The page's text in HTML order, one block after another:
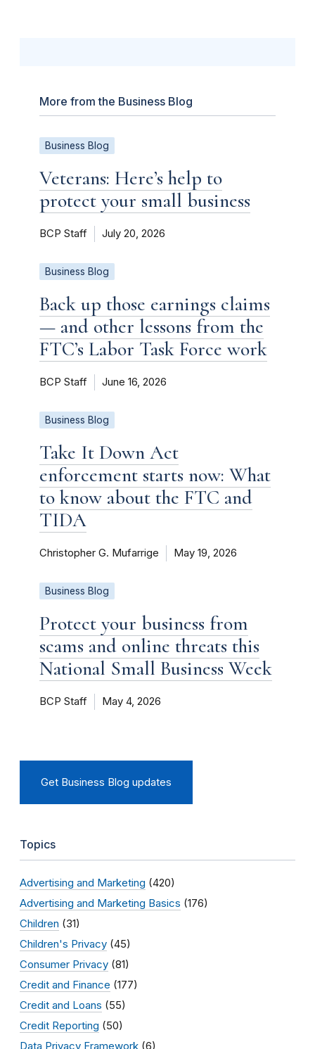
More from the Business Blog
Business Blog
Veterans: Here’s help to
protect your small business
BCP Staff July 20, 2026
Business Blog
Back up those earnings claims
— and other lessons from the
FTC’s Labor Task Force work
BCP Staff June 16, 2026
Business Blog
Take It Down Act
enforcement starts now: What
to know about the FTC and
TIDA
Christopher G. Mufarrige May 19, 2026
Business Blog
Protect your business from
scams and online threats this
National Small Business Week
BCP Staff May 4, 2026
Get Business Blog updates
Topics
Advertising and Marketing (420)
Advertising and Marketing Basics (176)
Children (31)
Children's Privacy (45)
Consumer Privacy (81)
Credit and Finance (177)
Credit and Loans (55)
Credit Reporting (50)
Data Privacy Framework (6)